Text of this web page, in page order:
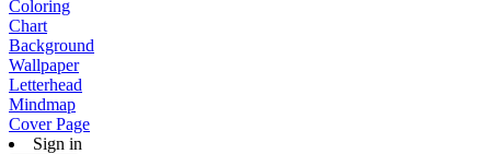
Coloring
Chart
Background
Wallpaper
Letterhead
Mindmap
Cover Page
Sign in